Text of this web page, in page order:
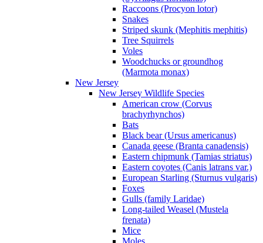
Raccoons (Procyon lotor)
Snakes
Striped skunk (Mephitis mephitis)
Tree Squirrels
Voles
Woodchucks or groundhog
(Marmota monax)
New Jersey
New Jersey Wildlife Species
American crow (Corvus
brachyrhynchos)
Bats
Black bear (Ursus americanus)
Canada geese (Branta canadensis)
Eastern chipmunk (Tamias striatus)
Eastern coyotes (Canis latrans var.)
European Starling (Sturnus vulgaris)
Foxes
Gulls (family Laridae)
Long-tailed Weasel (Mustela
frenata)
Mice
Moles